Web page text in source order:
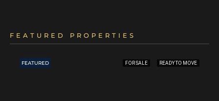
FEATURED PROPERTIES
FEATURED FOR SALE READY TO MOVE